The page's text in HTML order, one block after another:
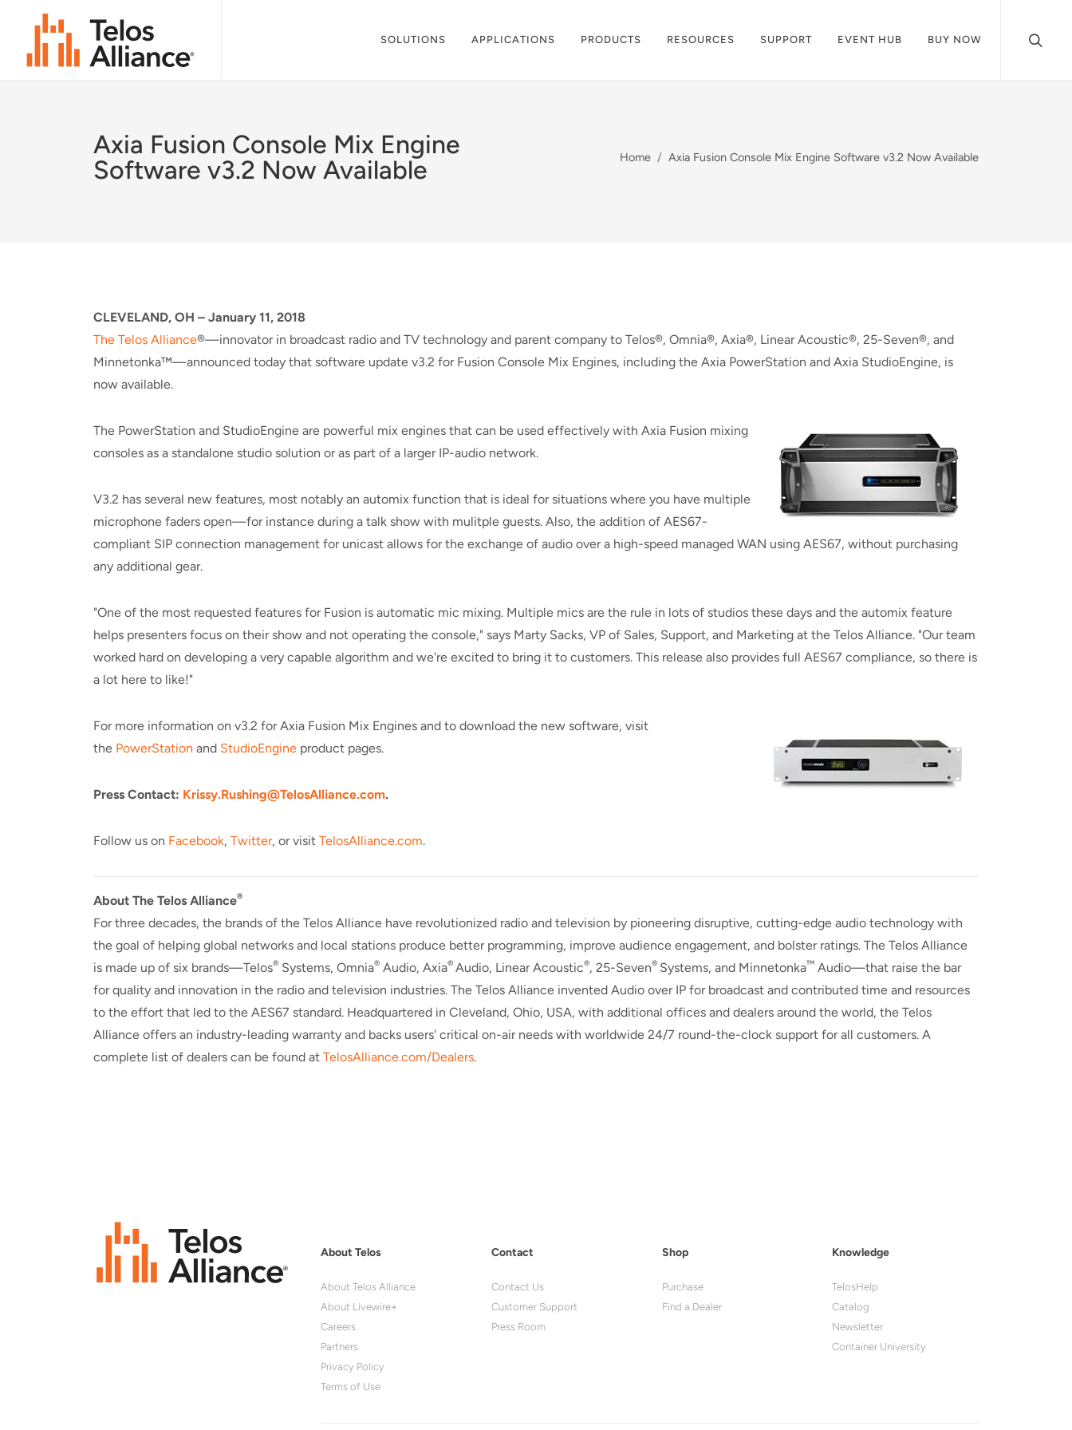
SOLUTIONS APPLICATIONS PRODUCTS RESOURCES SUPPORT EVENT HUB BUY NOW
Axia Fusion Console Mix Engine
Software v3.2 Now Available
Home Axia Fusion Console Mix Engine Software v3.2 Now Available
CLEVELAND, OH – January 11, 2018
The Telos Alliance®—innovator in broadcast radio and TV technology and parent company to Telos®, Omnia®, Axia®, Linear Acoustic®, 25-Seven®, and
Minnetonka™—announced today that software update v3.2 for Fusion Console Mix Engines, including the Axia PowerStation and Axia StudioEngine, is
now available.
The PowerStation and StudioEngine are powerful mix engines that can be used effectively with Axia Fusion mixing
consoles as a standalone studio solution or as part of a larger IP-audio network.
V3.2 has several new features, most notably an automix function that is ideal for situations where you have multiple
microphone faders open—for instance during a talk show with mulitple guests. Also, the addition of AES67-
compliant SIP connection management for unicast allows for the exchange of audio over a high-speed managed WAN using AES67, without purchasing
any additional gear.
"One of the most requested features for Fusion is automatic mic mixing. Multiple mics are the rule in lots of studios these days and the automix feature
helps presenters focus on their show and not operating the console," says Marty Sacks, VP of Sales, Support, and Marketing at the Telos Alliance. "Our team
worked hard on developing a very capable algorithm and we're excited to bring it to customers. This release also provides full AES67 compliance, so there is
a lot here to like!"
For more information on v3.2 for Axia Fusion Mix Engines and to download the new software, visit
the PowerStation and StudioEngine product pages.
Press Contact: Krissy.Rushing@TelosAlliance.com.
Follow us on Facebook, Twitter, or visit TelosAlliance.com.
About The Telos Alliance®
For three decades, the brands of the Telos Alliance have revolutionized radio and television by pioneering disruptive, cutting-edge audio technology with
the goal of helping global networks and local stations produce better programming, improve audience engagement, and bolster ratings. The Telos Alliance
is made up of six brands—Telos® Systems, Omnia® Audio, Axia® Audio, Linear Acoustic®, 25-Seven® Systems, and Minnetonka™ Audio—that raise the bar
for quality and innovation in the radio and television industries. The Telos Alliance invented Audio over IP for broadcast and contributed time and resources
to the effort that led to the AES67 standard. Headquartered in Cleveland, Ohio, USA, with additional offices and dealers around the world, the Telos
Alliance offers an industry-leading warranty and backs users' critical on-air needs with worldwide 24/7 round-the-clock support for all customers. A
complete list of dealers can be found at TelosAlliance.com/Dealers.
About Telos
About Telos Alliance
About Livewire+
Careers
Partners
Privacy Policy
Terms of Use
Contact
Contact Us
Customer Support
Press Room
Shop
Purchase
Find a Dealer
Knowledge
TelosHelp
Catalog
Newsletter
Container University